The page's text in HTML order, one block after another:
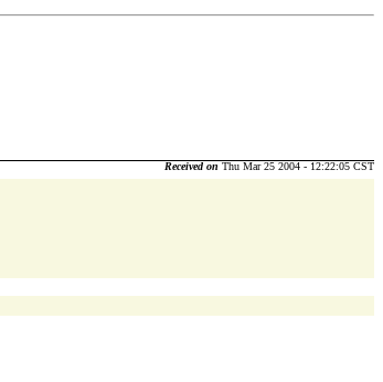
Received on Thu Mar 25 2004 - 12:22:05 CST